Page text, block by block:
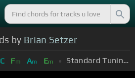
by Brian Setzer
C Fm Am Em Standard Tuning (EADGBE)